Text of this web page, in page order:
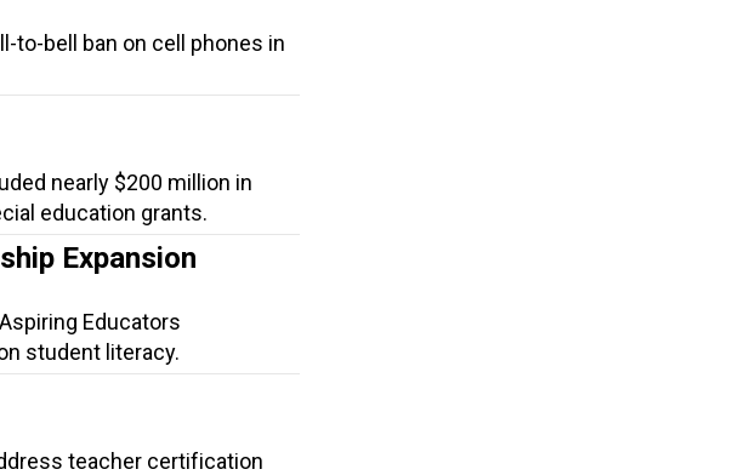
to-bell ban on cell phones in
nearly $200 million in
education grants.
Expansion
Educators
student literacy.
teacher certification